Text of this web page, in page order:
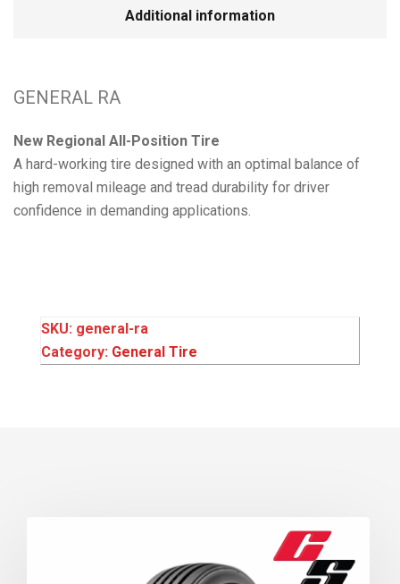
Additional information
GENERAL RA
New Regional All-Position Tire
A hard-working tire designed with an optimal balance of
high removal mileage and tread durability for driver
confidence in demanding applications.
SKU: general-ra
Category: General Tire